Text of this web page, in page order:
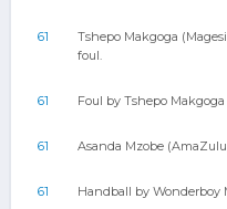
61
Tshepo Makgoga
foul.
61 Foul by Tshepo Makgoga
61 Asanda Mzobe
61 Handball by Wonderboy